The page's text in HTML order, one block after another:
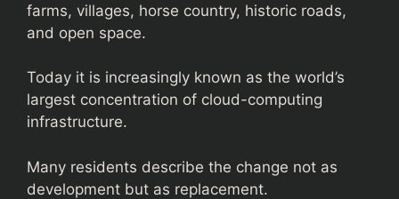
farms, villages, horse country, historic roads,
and open space.
Today it is increasingly known as the world’s
largest concentration of cloud-computing
infrastructure.
Many residents describe the change not as
development but as replacement.